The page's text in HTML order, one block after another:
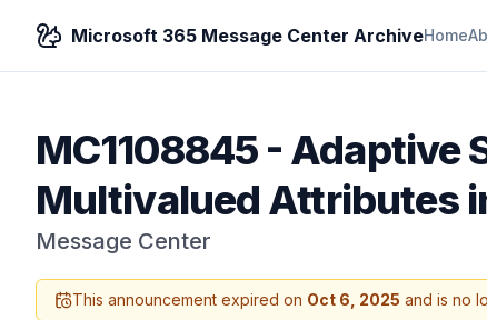
Microsoft 365 Message Center ArchiveHome
MC1108845- Adaptive
Multivalued Attributes
Message Center
This announcement expired on Oct 6, 2025 and is no